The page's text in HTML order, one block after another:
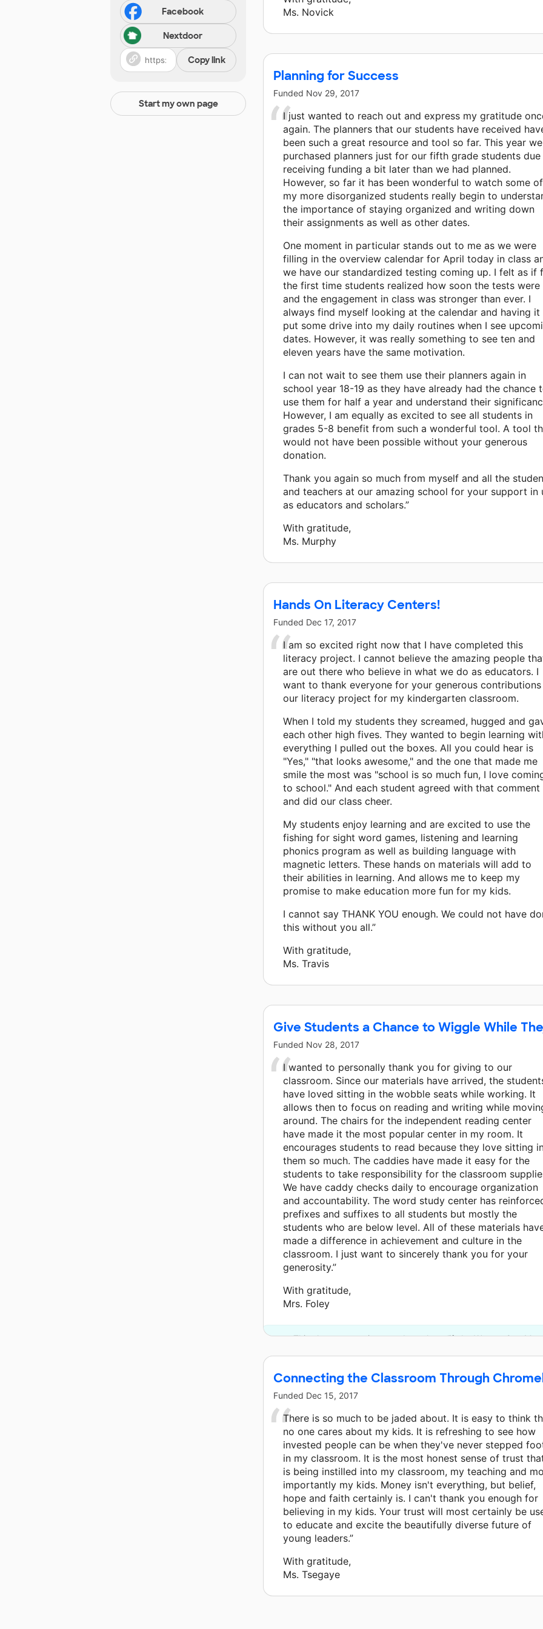
Facebook
Nextdoor
Copy link
Start my own page
Ms. Novick
Planning for Success
Funded Nov 29, 2017
I just wanted to reach out and express my gratitude
again. The planners that our students have received
been such a great resource and tool so far. This year we
purchased planners just for our fifth grade students
receiving funding a bit later than we had planned.
However, so far it has been wonderful to watch some of
my more disorganized students really begin to
the importance of staying organized and writing down
their assignments as well as other dates.
One moment in particular stands out to me as we were
filling in the overview calendar for April today in class
we have our standardized testing coming up. I felt as if
the first time students realized how soon the tests were
and the engagement in class was stronger than ever. I
always find myself looking at the calendar and having it
put some drive into my daily routines when I see
dates. However, it was really something to see ten and
eleven years have the same motivation.
I can not wait to see them use their planners again in
school year 18-19 as they have already had the chance
use them for half a year and understand their
However, I am equally as excited to see all students in
grades 5-8 benefit from such a wonderful tool. A tool
would not have been possible without your generous
donation.
Thank you again so much from myself and all the
and teachers at our amazing school for your support in
as educators and scholars.”
With gratitude,
Ms. Murphy
Hands On Literacy Centers!
Funded Dec 17, 2017
I am so excited right now that I have completed this
literacy project. I cannot believe the amazing people
are out there who believe in what we do as educators. I
want to thank everyone for your generous
our literacy project for my kindergarten classroom.
When I told my students they screamed, hugged and
each other high fives. They wanted to begin learning
everything I pulled out the boxes. All you could hear is
"Yes," "that looks awesome," and the one that made me
smile the most was "school is so much fun, I love
to school." And each student agreed with that comment
and did our class cheer.
My students enjoy learning and are excited to use the
fishing for sight word games, listening and learning
phonics program as well as building language with
magnetic letters. These hands on materials will add to
their abilities in learning. And allows me to keep my
promise to make education more fun for my kids.
I cannot say THANK YOU enough. We could not have
this without you all.”
With gratitude,
Ms. Travis
Give Students a Chance to Wiggle While
Funded Nov 28, 2017
I wanted to personally thank you for giving to our
classroom. Since our materials have arrived, the
have loved sitting in the wobble seats while working. It
allows then to focus on reading and writing while
around. The chairs for the independent reading center
have made it the most popular center in my room. It
encourages students to read because they love sitting
them so much. The caddies have made it easy for the
students to take responsibility for the classroom
We have caddy checks daily to encourage organization
and accountability. The word study center has
prefixes and suffixes to all students but mostly the
students who are below level. All of these materials
made a difference in achievement and culture in the
classroom. I just want to sincerely thank you for your
generosity.”
With gratitude,
Mrs. Foley
This classroom project was brought to life by Watson One
Connecting the Classroom Through
Funded Dec 15, 2017
There is so much to be jaded about. It is easy to think
no one cares about my kids. It is refreshing to see how
invested people can be when they've never stepped
in my classroom. It is the most honest sense of trust
is being instilled into my classroom, my teaching and
importantly my kids. Money isn't everything, but belief,
hope and faith certainly is. I can't thank you enough for
believing in my kids. Your trust will most certainly be
to educate and excite the beautifully diverse future of
young leaders.”
With gratitude,
Ms. Tsegaye